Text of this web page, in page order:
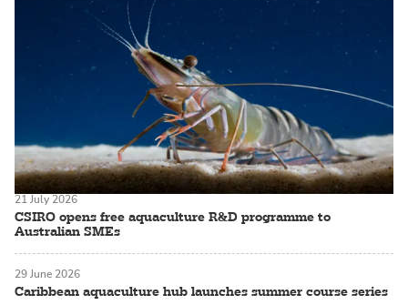
CSIRO opens free aquaculture R&D programme to
Australian SMEs
21 July 2026
Caribbean aquaculture hub launches summer course series
29 June 2026